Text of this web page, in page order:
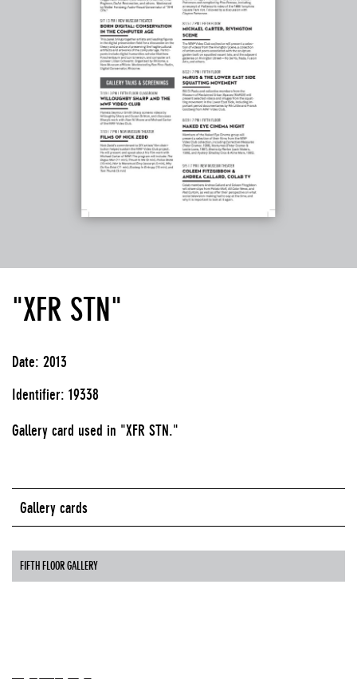
"XFR STN"
Date: 2013
Identifier: 19338
Gallery card used in "XFR STN."
Gallery cards
FIFTH FLOOR GALLERY